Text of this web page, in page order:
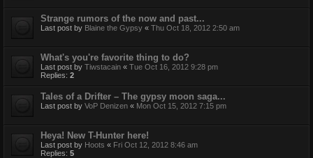
Strange rumors of the now and past...
Last post by Blaine the Gypsy « Thu Oct 18, 2012 2:50 am
What's you're favorite thing to do?
Last post by Tiwstacain « Tue Oct 16, 2012 9:28 pm
Replies: 2
Tales of a Drifter – The gypsy moon saga...
Last post by VoP Denizen « Mon Oct 15, 2012 7:15 pm
Heya! New T-Hunter here!
Last post by Hoots « Fri Oct 12, 2012 8:46 am
Replies: 5